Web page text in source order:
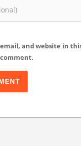
and website in